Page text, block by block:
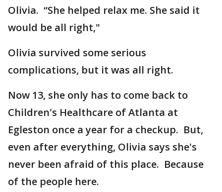
Olivia. “She helped relax me. She said it
would be all right,"
Olivia survived some serious
complications, but it was all right.
Now 13, she only has to come back to
Children's Healthcare of Atlanta at
Egleston once a year for a checkup. But,
even after everything, Olivia says she's
never been afraid of this place. Because
of the people here.